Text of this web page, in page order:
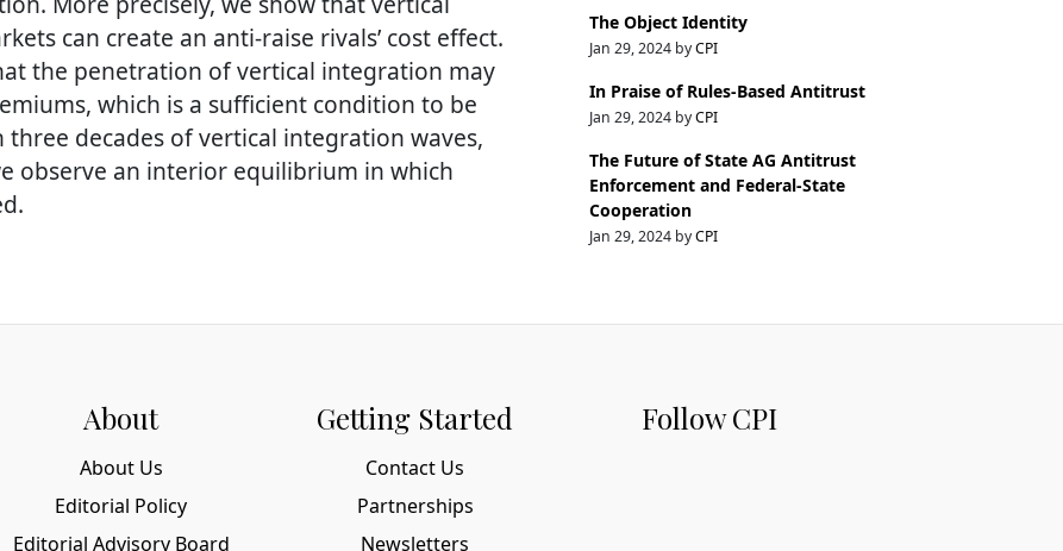
can create an anti-raise rivals’ cost effect.
the penetration of vertical integration may
which is a sufficient condition to be
decades of vertical integration waves,
observe an interior equilibrium in which
The Object Identity
Jan 29, 2024 byCPI
In Praise of Rules-Based Antitrust
Jan 29, 2024 byCPI
The Future of State AG Antitrust
Enforcement and Federal-State
Cooperation
Jan 29, 2024 byCPI
About
About Us
Editorial Policy
Editorial Advisory Board
Getting Started
Contact Us
Partnerships
Newsletters
Follow CPI